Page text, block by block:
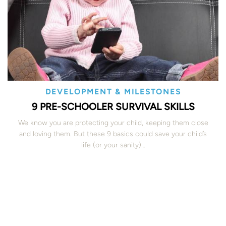
DEVELOPMENT & MILESTONES
9 PRE-SCHOOLER SURVIVAL SKILLS
We know you are protecting your child, keeping them close
and loving them. But these 9 basics could save your child’s
life (or your sanity)…